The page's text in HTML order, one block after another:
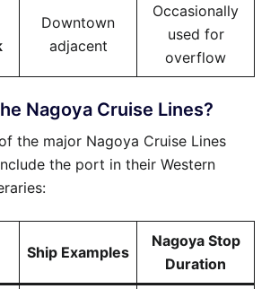
Downtown
adjacent
Occasionally
used for
overflow
Nagoya Cruise Lines?
the major Nagoya Cruise Lines
the port in their Western
Ship Examples
Nagoya Stop
Duration